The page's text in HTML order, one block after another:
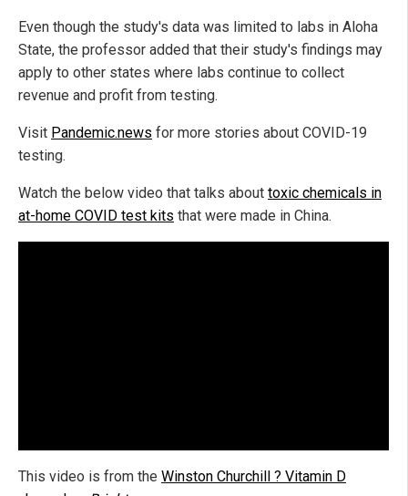
Even though the study's data was limited to labs in Aloha
State, the professor added that their study's findings may
apply to other states where labs continue to collect
revenue and profit from testing.
Visit Pandemic.news for more stories about COVID-19
testing.
Watch the below video that talks about toxic chemicals in
at-home COVID test kits that were made in China.
This video is from the Winston Churchill ? Vitamin D